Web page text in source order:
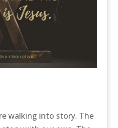
walking into story. The